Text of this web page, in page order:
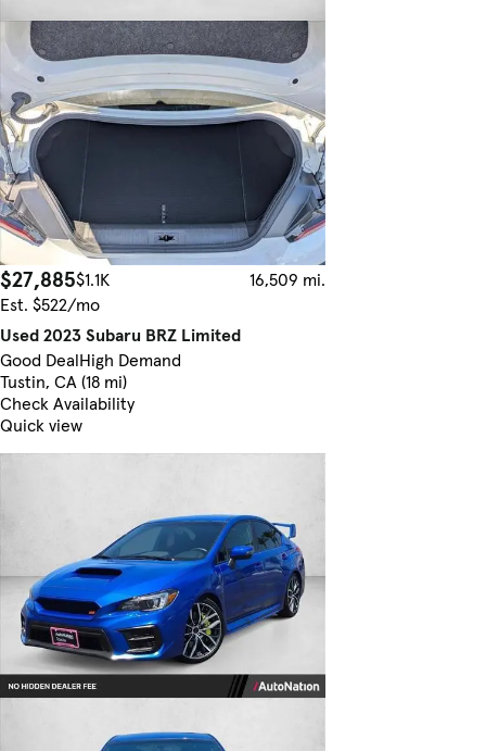
$27,885$1.1K
16,509 mi.
Est. $522/mo
Used 2023 Subaru BRZ Limited
Good DealHigh Demand
Tustin, CA (18 mi)
Check Availability
Quick view